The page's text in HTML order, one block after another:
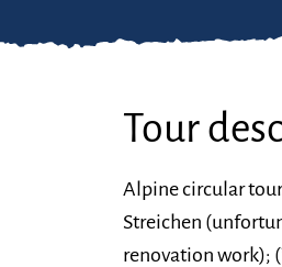
Tour
Alpine circular
Streichen
renovation work);